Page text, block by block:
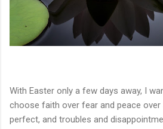
With Easter only a few days away, I
choose faith over fear and peace
perfect, and troubles and